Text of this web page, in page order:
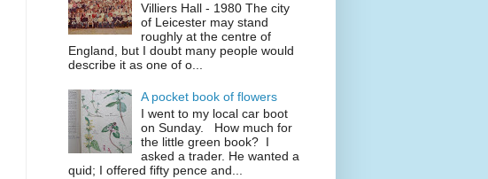
Villiers Hall - 1980 The city
of Leicester may stand
roughly at the centre of
England, but I doubt many people would
describe it as one of o...
A pocket book of flowers
I went to my local car boot
on Sunday. How much for
the little green book? I
asked a trader. He wanted a
quid; I offered fifty pence and...